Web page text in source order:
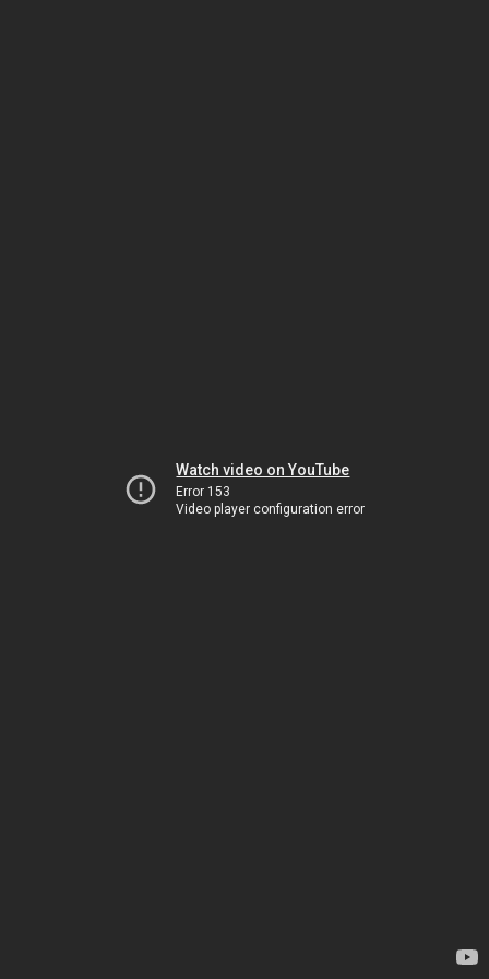
Watch video on YouTube
Error 153
Video player configuration error